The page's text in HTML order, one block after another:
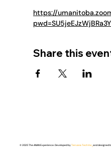
https://
Share this
© 2025 The ANAN Experience. Developed byTervana Tech Inc. and designed